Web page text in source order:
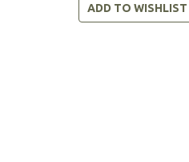
ADD TO WISHLIST